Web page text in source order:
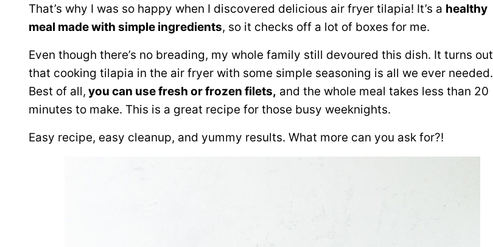
That’s why I was so happy when I discovered delicious air fryer tilapia! It’s a healthy
meal made with simple ingredients, so it checks off a lot of boxes for me.
Even though there’s no breading, my whole family still devoured this dish. It turns out
that cooking tilapia in the air fryer with some simple seasoning is all we ever needed.
Best of all, you can use fresh or frozen filets, and the whole meal takes less than 20
minutes to make. This is a great recipe for those busy weeknights.
Easy recipe, easy cleanup, and yummy results. What more can you ask for?!